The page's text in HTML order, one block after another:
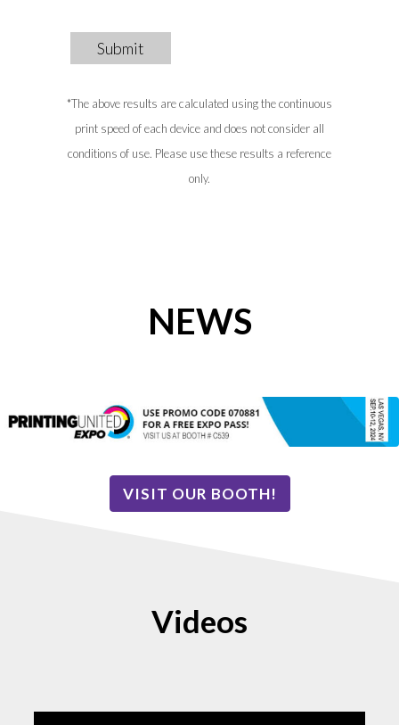
Submit
*The above results are calculated using the continuous
print speed of each device and does not consider all
conditions of use. Please use these results a reference
only.
NEWS
VISIT OUR BOOTH!
Videos